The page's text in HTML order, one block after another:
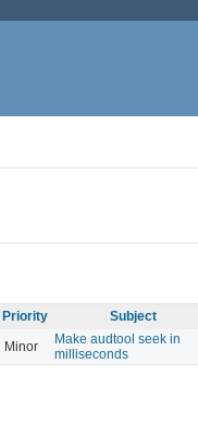
Priority Subject
Minor
Make audtool seek in
milliseconds